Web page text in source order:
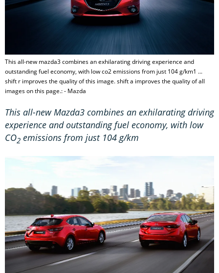
This all-new mazda3 combines an exhilarating driving experience and
outstanding fuel economy, with low co2 emissions from just 104 g/km1 ...
shift r improves the quality of this image. shift a improves the quality of all
images on this page.: - Mazda
This all-new Mazda3 combines an exhilarating driving
experience and outstanding fuel economy, with low
CO2 emissions from just 104 g/km